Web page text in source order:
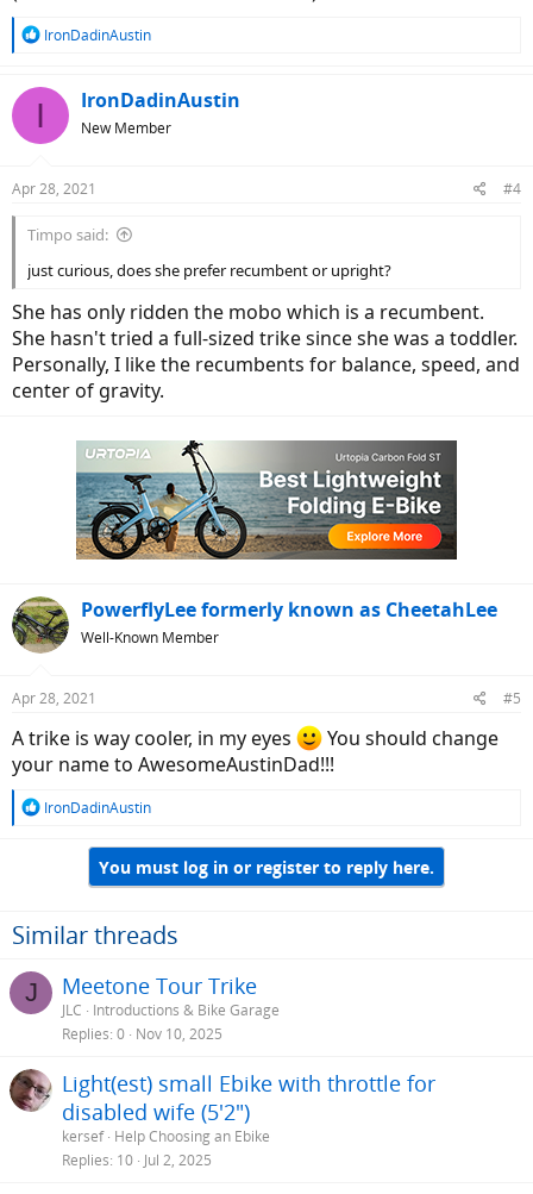
R
c
s
IronDadinAustin
I IronDadinAustin
New Member
Apr 28, 2021 #4
Timpo said:
just curious, does she prefer recumbent or upright?
She has only ridden the mobo which is a recumbent.
She hasn't tried a full-sized trike since she was a toddler.
Personally, I like the recumbents for balance, speed, and
center of gravity.
PowerflyLee formerly known as CheetahLee
Well-Known Member
Apr 28, 2021 #5
A trike is way cooler, in my eyes
You should change
your name to AwesomeAustinDad!!!
R
o
n
IronDadinAustin
You must log in or register to reply here.
Similar threads
J Meetone Tour Trike
JLC
Introductions & Bike Garage
Replies 0 Nov 10, 2025
Light(est) small Ebike with throttle for
disabled wife (5'2")
kersef Help Choosing an Ebike
Replies 10 Jul 2, 2025